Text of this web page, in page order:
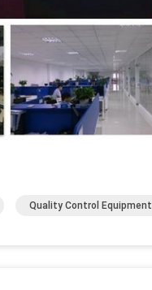
Quality Control Equipment